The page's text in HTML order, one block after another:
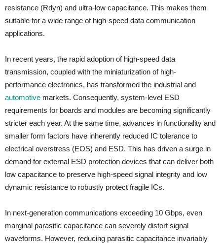
resistance (Rdyn) and ultra-low capacitance. This makes them
suitable for a wide range of high-speed data communication
applications.
In recent years, the rapid adoption of high-speed data
transmission, coupled with the miniaturization of high-
performance electronics, has transformed the industrial and
automotive markets. Consequently, system-level ESD
requirements for boards and modules are becoming significantly
stricter each year. At the same time, advances in functionality and
smaller form factors have inherently reduced IC tolerance to
electrical overstress (EOS) and ESD. This has driven a surge in
demand for external ESD protection devices that can deliver both
low capacitance to preserve high-speed signal integrity and low
dynamic resistance to robustly protect fragile ICs.
In next-generation communications exceeding 10 Gbps, even
marginal parasitic capacitance can severely distort signal
waveforms. However, reducing parasitic capacitance invariably